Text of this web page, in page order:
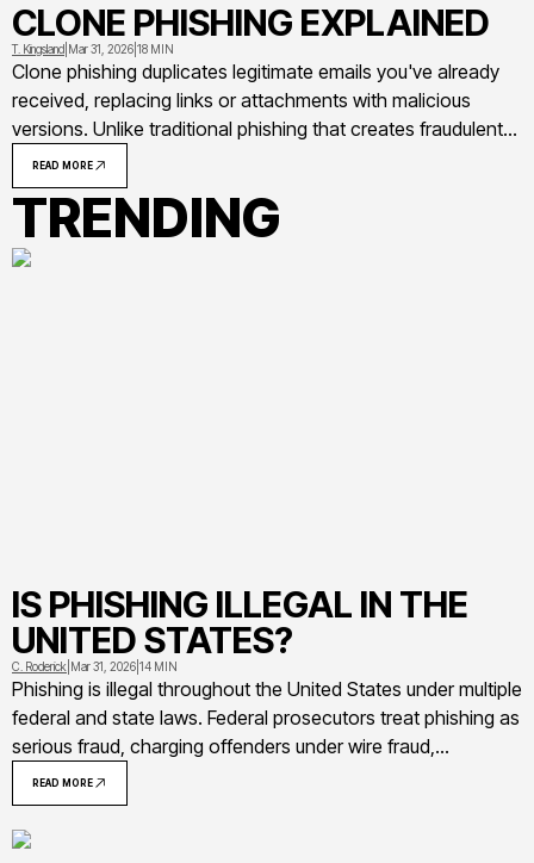
CLONE PHISHING EXPLAINED
T. Kingsland Mar 31, 2026 18 MIN
Clone phishing duplicates legitimate emails you've already
received, replacing links or attachments with malicious
versions. Unlike traditional phishing that creates fraudulent
messages from scratch, clone phishing exploits the trust
established by genuine communications, making detection
significantly more challenging
READ MORE
TRENDING
IS PHISHING ILLEGAL IN THE
UNITED STATES?
C. Roderick Mar 31, 2026 14 MIN
Phishing is illegal throughout the United States under multiple
federal and state laws. Federal prosecutors treat phishing as
serious fraud, charging offenders under wire fraud,
Computer Fraud and Abuse Act, identity theft, and other
statutes that carry sentences up to 20-30 years in prison
READ MORE